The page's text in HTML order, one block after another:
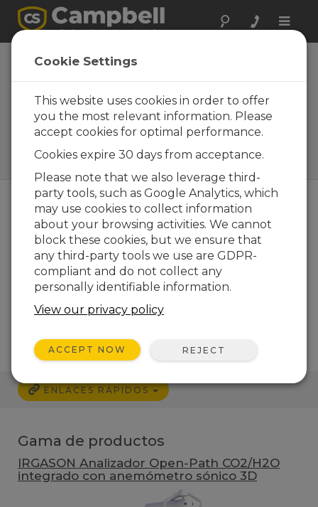
Toggle
Open-Path Eddy-
Covariance
Systems
Easy-to-use, fully integrated
systems for fluxes of CO2, H2O
(latent heat), and sensible
ENLACES RÁPIDOS
Gama de productos
IRGASON Analizador Open-Path CO2/H2O
integrado con anemómetro sónico 3D
Cookie Settings
This website uses cookies in order to offer
you the most relevant information. Please
accept cookies for optimal performance.
Cookies expire 30 days from acceptance.
Please note that we also leverage third-
party tools, such as Google Analytics, which
may use cookies to collect information
about your browsing activities. We cannot
block these cookies, but we ensure that
any third-party tools we use are GDPR-
compliant and do not collect any
personally identifiable information.
View our privacy policy
ACCEPT NOW REJECT